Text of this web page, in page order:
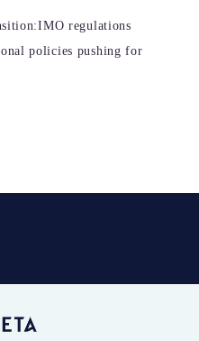
regulations
policies pushing for